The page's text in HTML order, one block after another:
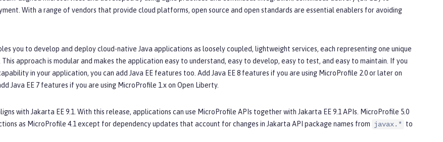
With a range of vendors that provide cloud platforms, open source and open standards are essential enablers for avoiding
you to develop and deploy cloud-native Java applications as loosely coupled, lightweight services, each representing one unique
This approach is modular and makes the application easy to understand, easy to develop, easy to test, and easy to maintain. If you
in your application, you can add Java EE features too. Add Java EE 8 features if you are using MicroProfile 2.0 or later on
Java EE 7 features if you are using MicroProfile 1.x on Open Liberty.
with Jakarta EE 9.1. With this release, applications can use MicroProfile APIs together with Jakarta EE 9.1 APIs. MicroProfile 5.0
as MicroProfile 4.1 except for dependency updates that account for changes in Jakarta API package names from javax.* to